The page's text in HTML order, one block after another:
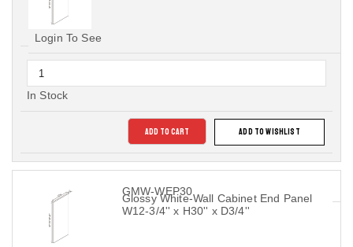
Login To See
In Stock
ADD TO CART ADD TO WISHLIST
GMW-WEP30
Glossy White-Wall Cabinet End Panel
W12-3/4'' x H30'' x D3/4''